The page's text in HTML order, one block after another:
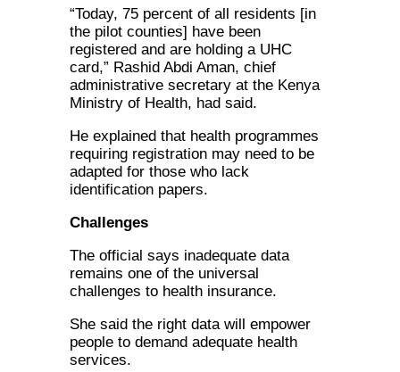
“Today, 75 percent of all residents [in
the pilot counties] have been
registered and are holding a UHC
card,” Rashid Abdi Aman, chief
administrative secretary at the Kenya
Ministry of Health, had said.
He explained that health programmes
requiring registration may need to be
adapted for those who lack
identification papers.
Challenges
The official says inadequate data
remains one of the universal
challenges to health insurance.
She said the right data will empower
people to demand adequate health
services.